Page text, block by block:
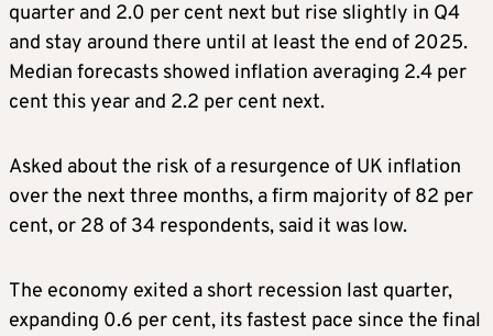
quarter and 2.0 per cent next but rise slightly in Q4
and stay around there until at least the end of 2025.
Median forecasts showed inflation averaging 2.4 per
cent this year and 2.2 per cent next.
Asked about the risk of a resurgence of UK inflation
over the next three months, a firm majority of 82 per
cent, or 28 of 34 respondents, said it was low.
The economy exited a short recession last quarter,
expanding 0.6 per cent, its fastest pace since the final